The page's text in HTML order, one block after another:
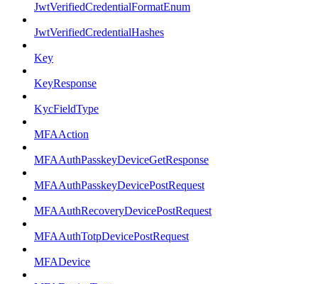
JwtVerifiedCredentialFormatEnum
JwtVerifiedCredentialHashes
Key
KeyResponse
KycFieldType
MFAAction
MFAAuthPasskeyDeviceGetResponse
MFAAuthPasskeyDevicePostRequest
MFAAuthRecoveryDevicePostRequest
MFAAuthTotpDevicePostRequest
MFADevice